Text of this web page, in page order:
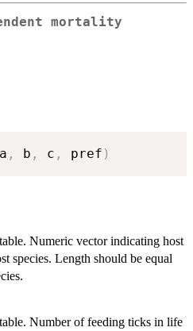
mortality
, b , c , pref )
Numeric vector indicating host
species. Length should be equal
Number of feeding ticks in life